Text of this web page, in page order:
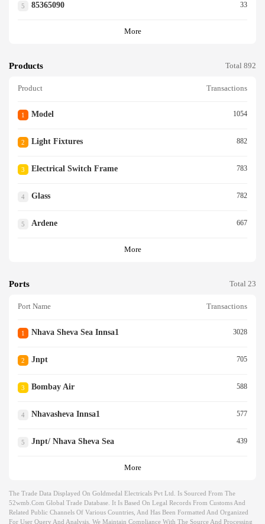
5 85365090 33
More
Products Total 892
Product Transactions
1 Model 1054
2 Light Fixtures 882
3 Electrical Switch Frame 783
4 Glass 782
5 Ardene 667
More
Ports Total 23
Port Name Transactions
1 Nhava Sheva Sea Innsa1 3028
2 Jnpt 705
3 Bombay Air 588
4 Nhavasheva Innsa1 577
5 Jnpt/ Nhava Sheva Sea 439
More
The Trade Data Displayed On Goldmedal Electricals Pvt Ltd. Is Sourced From The
52wmb.com Global Trade Database. It Is Based On Legal Records From Customs And
Related Public Channels Of Various Countries, And Has Been Formatted And Organized
For User Query And Analysis. We Maintain Compliance With The Source And Processing